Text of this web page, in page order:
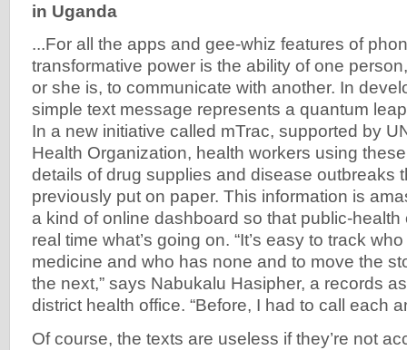
in Uganda
...For all the apps and gee-whiz features of
transformative power is the ability of one
or she is, to communicate with another. In
simple text message represents a quantum
In a new initiative called mTrac, supported by
Health Organization, health workers using
details of drug supplies and disease outbreaks
previously put on paper. This information is
a kind of online dashboard so that public-
real time what’s going on. “It’s easy to track
medicine and who has none and to move the
the next,” says Nabukalu Hasipher, a records
district health office. “Before, I had to call each
Of course, the texts are useless if they’re not